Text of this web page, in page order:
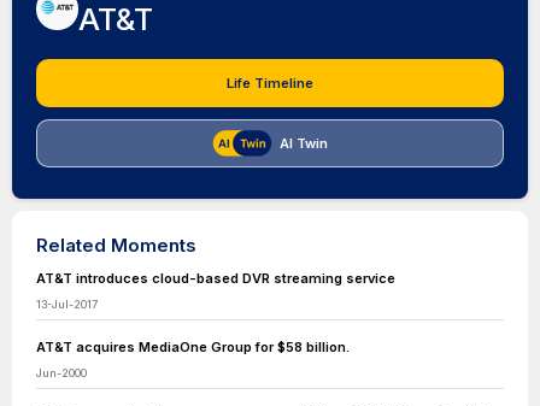
AT&T
Life Timeline
AI Twin
Related Moments
AT&T introduces cloud-based DVR streaming service
13-Jul-2017
AT&T acquires MediaOne Group for $58 billion.
Jun-2000